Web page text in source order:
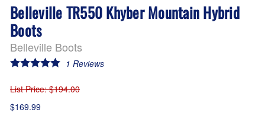
Belleville TR550 Khyber Mountain Hybrid
Boots
Belleville Boots
1 Reviews
List Price: $194.00
$169.99